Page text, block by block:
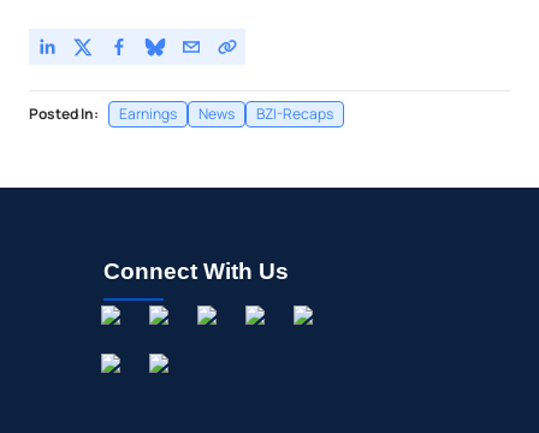
Posted In: Earnings News BZI-Recaps
Connect With Us